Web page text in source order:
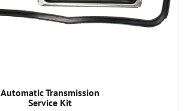
Automatic Transmission
Service Kit